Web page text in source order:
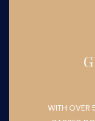
WITH OVER